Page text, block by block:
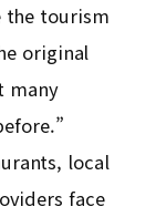
the tourism
original
many
local
face